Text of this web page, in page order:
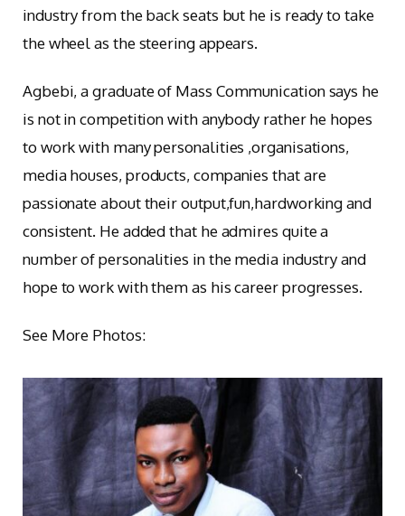
industry from the back seats but he is ready to take
the wheel as the steering appears.
Agbebi, a graduate of Mass Communication says he
is not in competition with anybody rather he hopes
to work with many personalities ,organisations,
media houses, products, companies that are
passionate about their output,fun,hardworking and
consistent. He added that he admires quite a
number of personalities in the media industry and
hope to work with them as his career progresses.
See More Photos: